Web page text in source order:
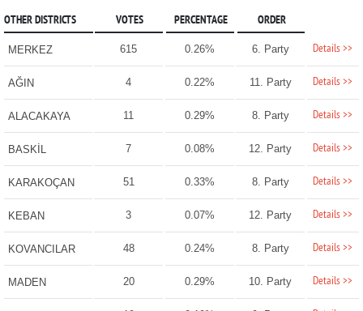
OTHER DISTRICTS VOTES PERCENTAGE ORDER
MERKEZ 615 0.26% 6. Party Details >>
AĞIN 4 0.22% 11. Party Details >>
ALACAKAYA 11 0.29% 8. Party Details >>
BASKİL 7 0.08% 12. Party Details >>
KARAKOÇAN 51 0.33% 8. Party Details >>
KEBAN 3 0.07% 12. Party Details >>
KOVANCILAR 48 0.24% 8. Party Details >>
MADEN 20 0.29% 10. Party Details >>